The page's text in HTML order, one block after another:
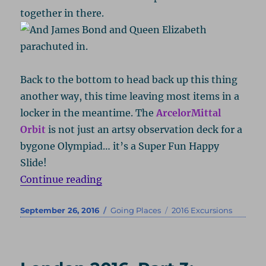
together in there.
Back to the bottom to head back up this thing
another way, this time leaving most items in a
locker in the meantime. The ArcelorMittal
Orbit is not just an artsy observation deck for a
bygone Olympiad… it’s a Super Fun Happy
Slide!
Continue reading“London 2016, Part 4: Sliding
Posted
September 26, 2016 Categories
Going Places Tags
2016 Excursions